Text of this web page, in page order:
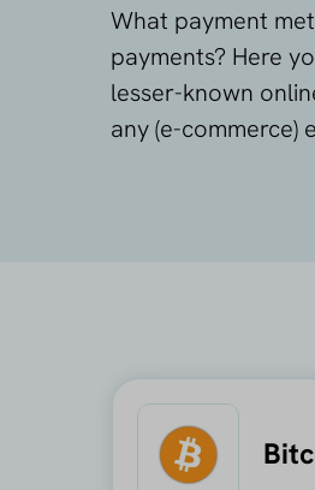
What payment
payments? Here
lesser-known
any (e-